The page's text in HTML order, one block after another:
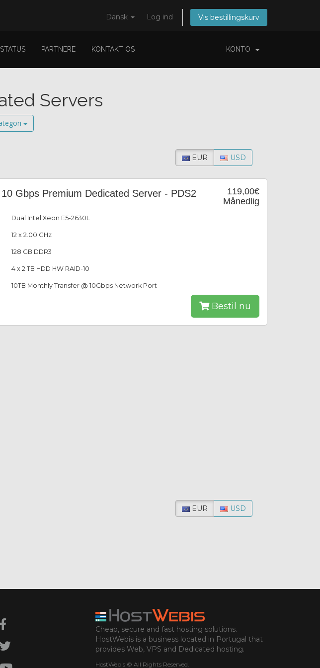
Dansk Log ind Vis bestillingskurv
PARTNERE KONTAKT OS KONTO
Servers
EUR USD
119,00€
Månedlig
10 Gbps Premium Dedicated Server - PDS2
Dual Intel Xeon E5-2630L
12 x 2.00 GHz
128 GB DDR3
4 x 2 TB HDD HW RAID-10
10TB Monthly Transfer @ 10Gbps Network Port
Bestil nu
EUR USD
Cheap, secure and fast hosting solutions.
HostWebis is a business located in Portugal that
provides Web, VPS and Dedicated hosting.
HostWebis © All Rights Reserved.